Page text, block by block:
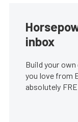
inbox
Build your
you love from
absolutely